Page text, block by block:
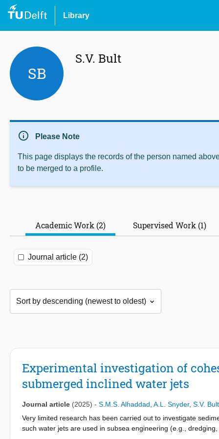
Library
SB
S.V. Bult
info Please Note
This page displays the records of the person named
to be merged to a profile.
Academic Work (2) Supervised Work (1)
Journal article (2)
Experimental investigation of
submerged inclined water jets
Journal article (2025) - S.M.S. Alhaddad A.L. Snyder, S.V. Bult
Very limited research has been carried out to investigate
such water jets are used in subsea engineering (e.g.,